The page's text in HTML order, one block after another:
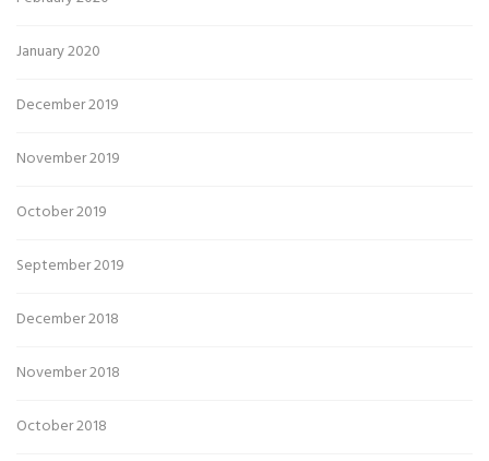
January 2020
December 2019
November 2019
October 2019
September 2019
December 2018
November 2018
October 2018